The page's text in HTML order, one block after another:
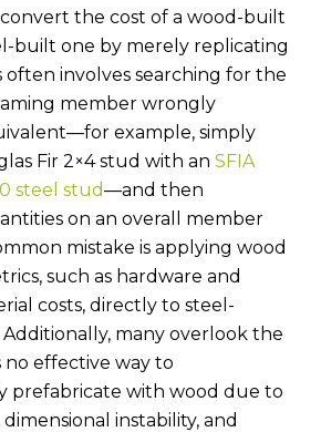
the cost of a wood-built
built one by merely replicating
often involves searching for the
member wrongly
example, simply
Fir 2×4 stud with an SFIA
steel stud—and then
on an overall member
mistake is applying wood
such as hardware and
costs, directly to steel-
many overlook the
effective way to
prefabricate with wood due to
instability, and